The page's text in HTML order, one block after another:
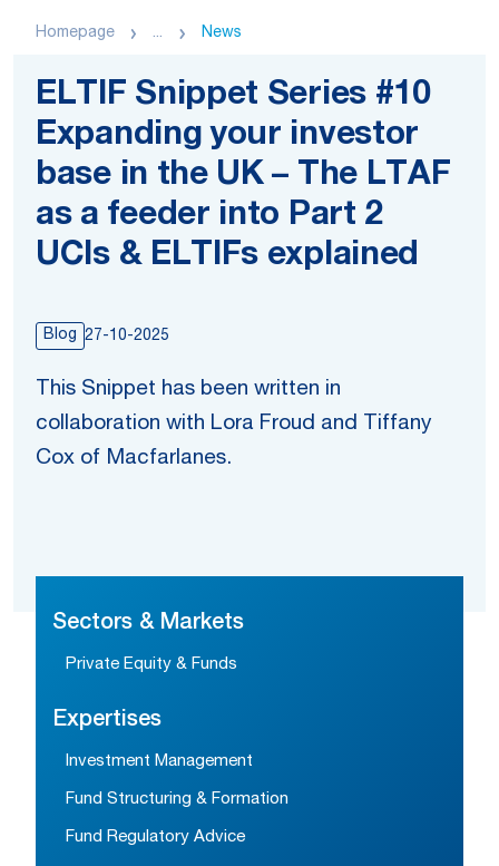
Homepage ... News
ELTIF Snippet Series #10
Expanding your investor
base in the UK – The LTAF
as a feeder into Part 2
UCIs & ELTIFs explained
Blog 27-10-2025
This Snippet has been written in
collaboration with Lora Froud and Tiffany
Cox of Macfarlanes.
Sectors & Markets
Private Equity & Funds
Expertises
Investment Management
Fund Structuring & Formation
Fund Regulatory Advice